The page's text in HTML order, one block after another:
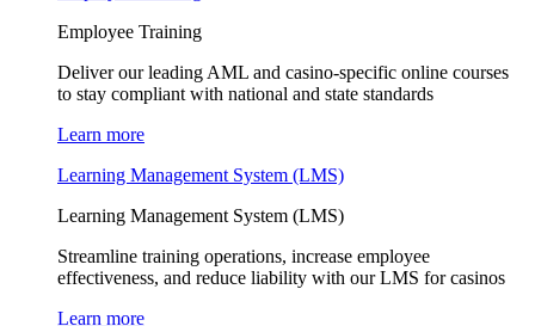
Employee Training
Deliver our leading AML and casino-specific online courses
to stay compliant with national and state standards
Learn more
Learning Management System (LMS)
Learning Management System (LMS)
Streamline training operations, increase employee
effectiveness, and reduce liability with our LMS for casinos
Learn more